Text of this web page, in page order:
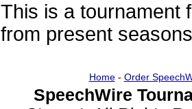
This is a tournament
from present
Home- Order
SpeechWire